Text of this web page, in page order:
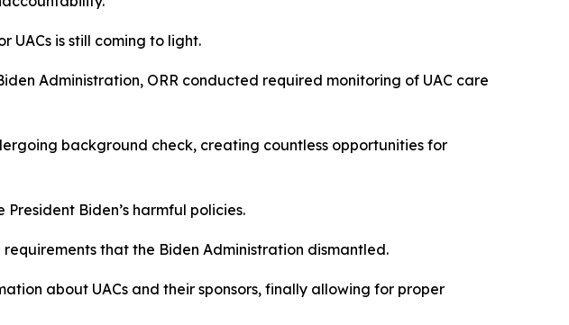
UACs is still coming to light.
Administration, ORR conducted required monitoring of UAC care
background check, creating countless opportunities for
Biden’s harmful policies.
that the Biden Administration dismantled.
about UACs and their sponsors, finally allowing for proper